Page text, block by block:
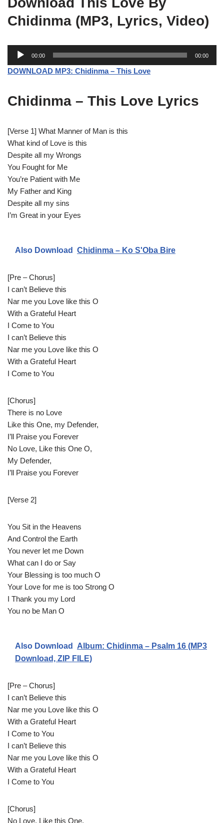
Chidinma (MP3, Lyrics, Video)
d
o
a
y
e
00:00 00:00
DOWNLOAD MP3: Chidinma – This Love
Chidinma – This Love Lyrics
[Verse 1] What Manner of Man is this
What kind of Love is this
Despite all my Wrongs
You Fought for Me
You’re Patient with Me
My Father and King
Despite all my sins
I’m Great in your Eyes
Also Download Chidinma – Ko S'Oba Bire
[Pre – Chorus]
I can’t Believe this
Nar me you Love like this O
With a Grateful Heart
I Come to You
I can’t Believe this
Nar me you Love like this O
With a Grateful Heart
I Come to You
[Chorus]
There is no Love
Like this One, my Defender,
I’ll Praise you Forever
No Love, Like this One O,
My Defender,
I’ll Praise you Forever
[Verse 2]
You Sit in the Heavens
And Control the Earth
You never let me Down
What can I do or Say
Your Blessing is too much O
Your Love for me is too Strong O
I Thank you my Lord
You no be Man O
Also Download
Album: Chidinma – Psalm 16 (MP3
Download, ZIP FILE)
[Pre – Chorus]
I can’t Believe this
Nar me you Love like this O
With a Grateful Heart
I Come to You
I can’t Believe this
Nar me you Love like this O
With a Grateful Heart
I Come to You
[Chorus]
No Love, Like this One,